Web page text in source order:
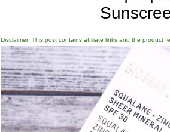
Disclaimer: This post contains affiliate links and the product